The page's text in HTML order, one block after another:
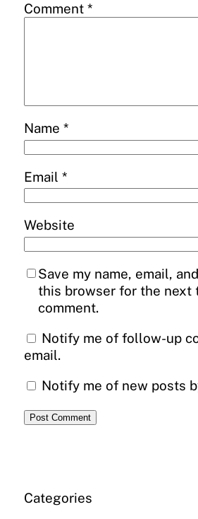
Comment *
Name *
Email *
Website
Save my name, email,
this browser for the next
comment.
Notify me of follow-up
email.
Notify me of new posts
Categories